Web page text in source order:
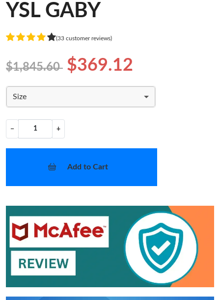
YSL GABY
(33 customer reviews)
$1,845.60 $369.12
Size
− +
Add to Cart